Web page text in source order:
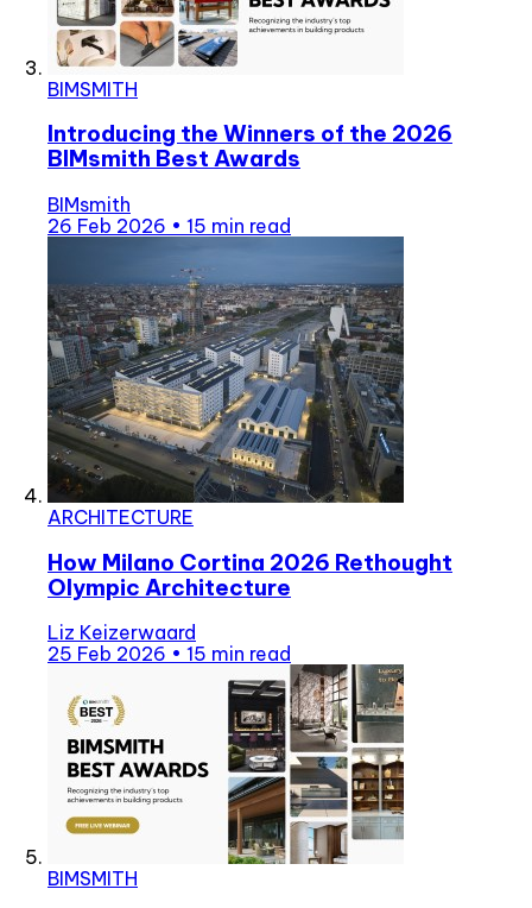
BIMSMITH
Introducing the Winners of the 2026
BIMsmith Best Awards
BIMsmith
26 Feb 2026 • 15 min read
ARCHITECTURE
How Milano Cortina 2026 Rethought
Olympic Architecture
Liz Keizerwaard
25 Feb 2026 • 15 min read
BIMSMITH